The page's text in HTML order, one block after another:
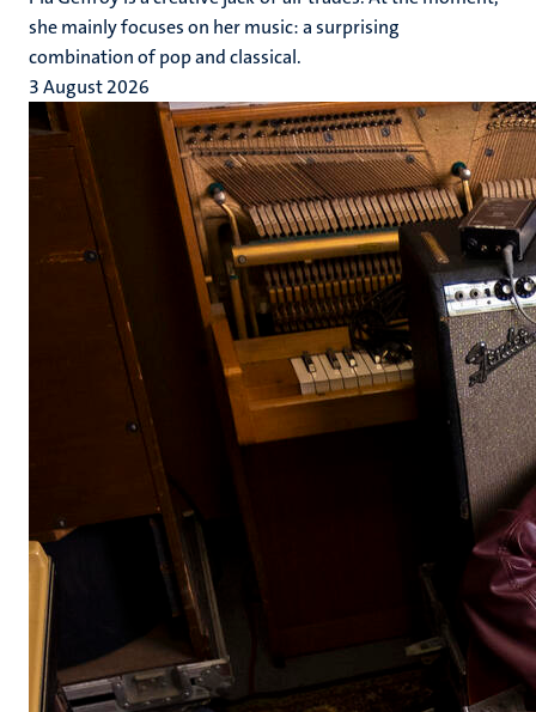
she mainly focuses on her music: a surprising
combination of pop and classical.
3 August 2026